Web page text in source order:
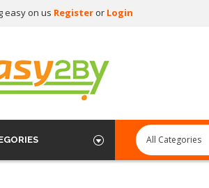
easy on us Register or Login